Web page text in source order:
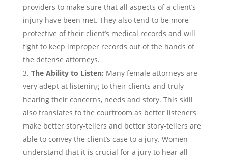
providers to make sure that all aspects of a client’s
injury have been met. They also tend to be more
protective of their client’s medical records and will
fight to keep improper records out of the hands of
the defense attorneys.
The Ability to Listen: Many female attorneys are
very adept at listening to their clients and truly
hearing their concerns, needs and story. This skill
also translates to the courtroom as better listeners
make better story-tellers and better story-tellers are
able to convey the client’s case to a jury. Women
understand that it is crucial for a jury to hear all